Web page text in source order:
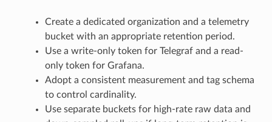
Create a dedicated organization and a telemetry
bucket with an appropriate retention period.
Use a write-only token for Telegraf and a read-
only token for Grafana.
Adopt a consistent measurement and tag schema
to control cardinality.
Use separate buckets for high-rate raw data and